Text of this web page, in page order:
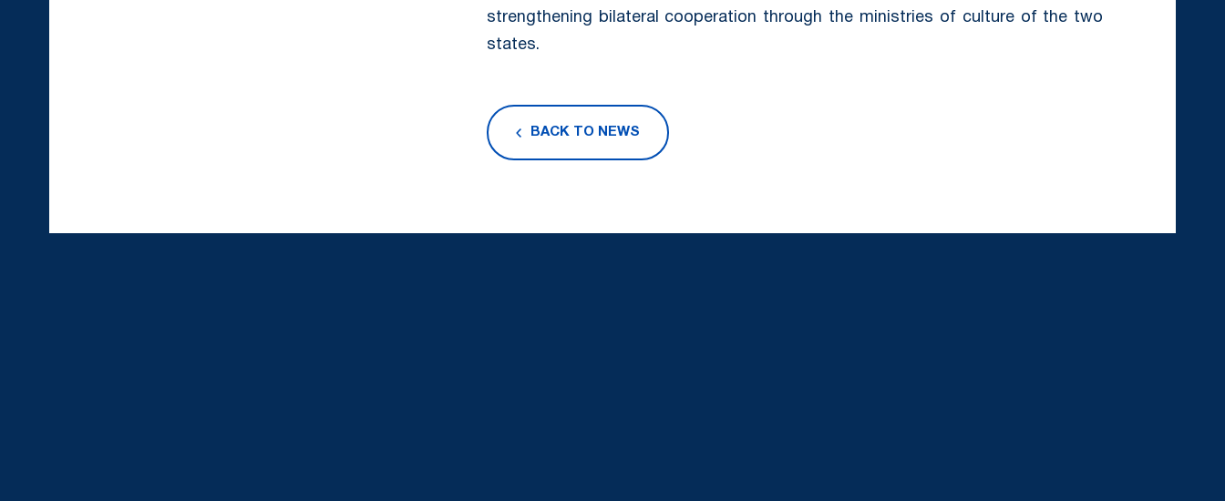
strengthening bilateral cooperation through the ministries of culture of the two
states.
BACK TO NEWS